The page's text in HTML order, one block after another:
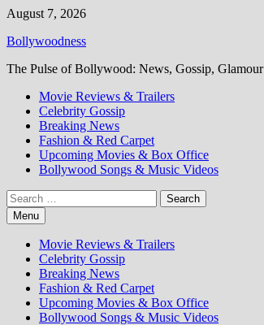
Skip
content
August 7, 2026
Bollywoodness
The Pulse of Bollywood: News, Gossip, Glamour
Movie Reviews & Trailers
Celebrity Gossip
Breaking News
Fashion & Red Carpet
Upcoming Movies & Box Office
Bollywood Songs & Music Videos
Search
for:Menu
Movie Reviews & Trailers
Celebrity Gossip
Breaking News
Fashion & Red Carpet
Upcoming Movies & Box Office
Bollywood Songs & Music Videos